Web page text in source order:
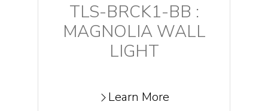
TLS-BRCK1-BB :
MAGNOLIA WALL
LIGHT
Learn More